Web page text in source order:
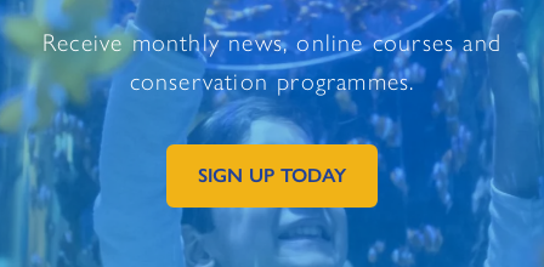
Receive monthly news, online courses and
conservation programmes.
GO TO EXTERNAL PAGE:
SIGN UP TODAY